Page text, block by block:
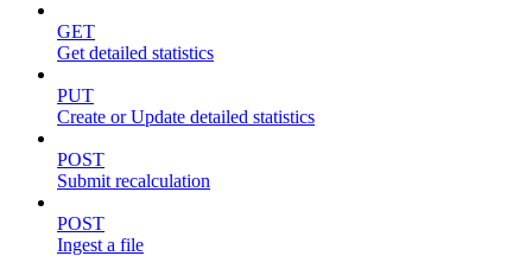
GET
Get detailed statistics
PUT
Create or Update detailed statistics
POST
Submit recalculation
POST
Ingest a file